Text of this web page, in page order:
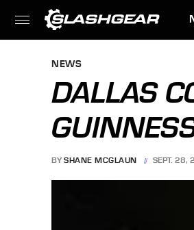
NEWS
DALLAS
BY SHANE MCGLAUN SEPT. 28,